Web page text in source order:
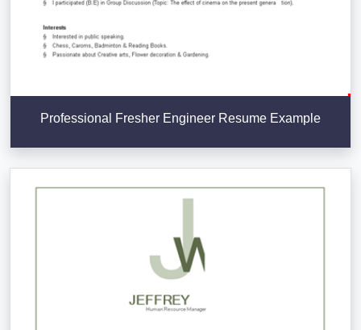
Professional Fresher Engineer Resume Example